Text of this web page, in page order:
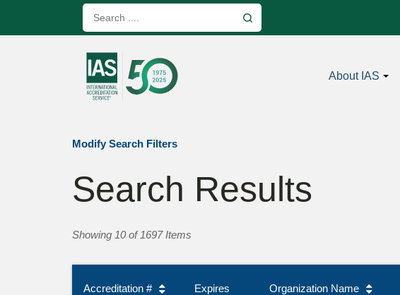
About IAS
Modify Search Filters
Search Results
Showing 10 of 1697 Items
Accreditation # Expires Organization Name